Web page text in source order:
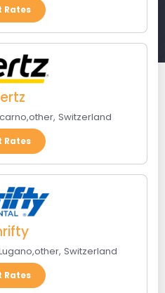
Rates
,other, Switzerland
Rates
,other, Switzerland
Rates